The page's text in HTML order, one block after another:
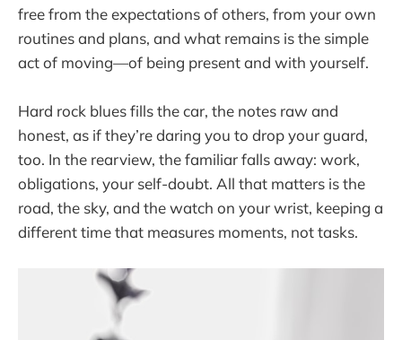
free from the expectations of others, from your own
routines and plans, and what remains is the simple
act of moving—of being present and with yourself.
Hard rock blues fills the car, the notes raw and
honest, as if they’re daring you to drop your guard,
too. In the rearview, the familiar falls away: work,
obligations, your self-doubt. All that matters is the
road, the sky, and the watch on your wrist, keeping a
different time that measures moments, not tasks.